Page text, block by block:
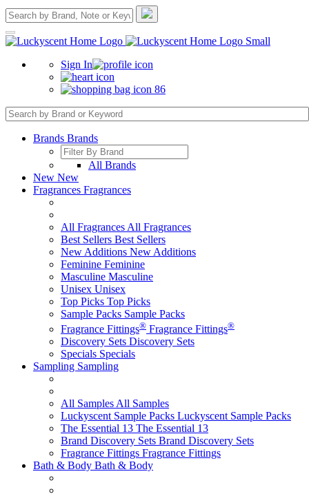
Sign In
86
Brands Brands
All Brands
New New
Fragrances Fragrances
All Fragrances All Fragrances
Best Sellers Best Sellers
New Additions New Additions
Feminine Feminine
Masculine Masculine
Unisex Unisex
Top Picks Top Picks
Sample Packs Sample Packs
Fragrance Fittings® Fragrance Fittings®
Discovery Sets Discovery Sets
Specials Specials
Sampling Sampling
All Samples All Samples
Luckyscent Sample Packs Luckyscent Sample Packs
The Essential 13 The Essential 13
Brand Discovery Sets Brand Discovery Sets
Fragrance Fittings Fragrance Fittings
Bath & Body Bath & Body